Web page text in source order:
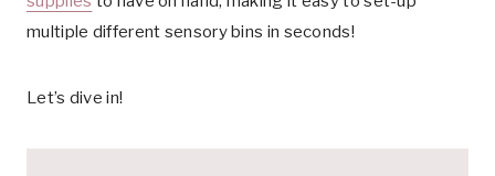
multiple different sensory bins in seconds!
Let’s dive in!